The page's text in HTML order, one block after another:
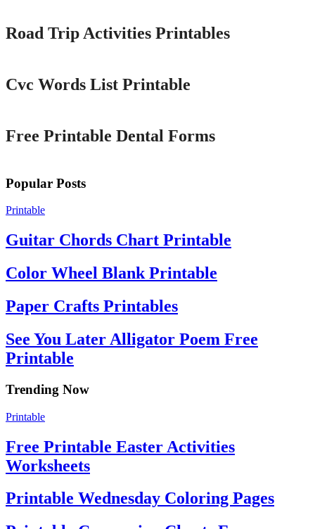
Road Trip Activities Printables
Cvc Words List Printable
Free Printable Dental Forms
Popular Posts
Printable
Guitar Chords Chart Printable
Color Wheel Blank Printable
Paper Crafts Printables
See You Later Alligator Poem Free
Printable
Trending Now
Printable
Free Printable Easter Activities
Worksheets
Printable Wednesday Coloring Pages